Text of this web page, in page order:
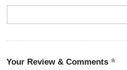
Your Review & Comments